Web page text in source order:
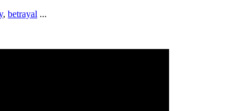
, betrayal ...